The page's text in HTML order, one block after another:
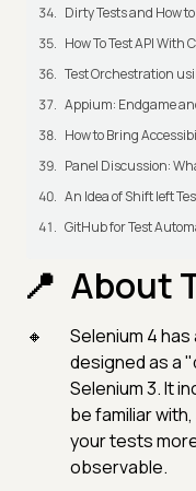
Dirty Tests and How
How To Test API With
Test Orchestration
Appium: Endgame
How to Bring
Panel Discussion:
An Idea of Shift left
GitHub for Test
About
Selenium 4
designed as a
Selenium 3. It
be familiar
your tests
observable.